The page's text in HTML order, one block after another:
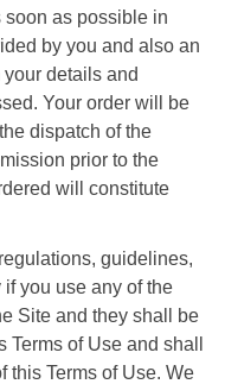
soon as possible in
by you and also an
details and
Your order will be
dispatch of the
prior to the
will constitute
guidelines,
you use any of the
Site and they shall be
of Use and shall
this Terms of Use. We